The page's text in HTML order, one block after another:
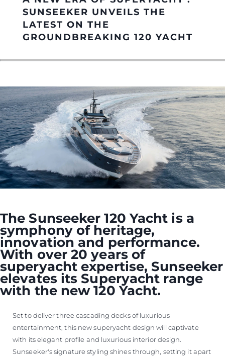
TEKNENIZIN PIYASA DEĞERINI
ÖĞRENIN
SUNSEEKER UNVEILS THE
LATEST ON THE
GROUNDBREAKING 120 YACHT
The Sunseeker 120 Yacht is a
symphony of heritage,
innovation and performance.
With over 20 years of
superyacht expertise, Sunseeker
elevates its Superyacht range
with the new 120 Yacht.
Set to deliver three cascading decks of luxurious
entertainment, this new superyacht design will captivate
with its elegant profile and luxurious interior design.
Sunseeker's signature styling shines through, setting it apart